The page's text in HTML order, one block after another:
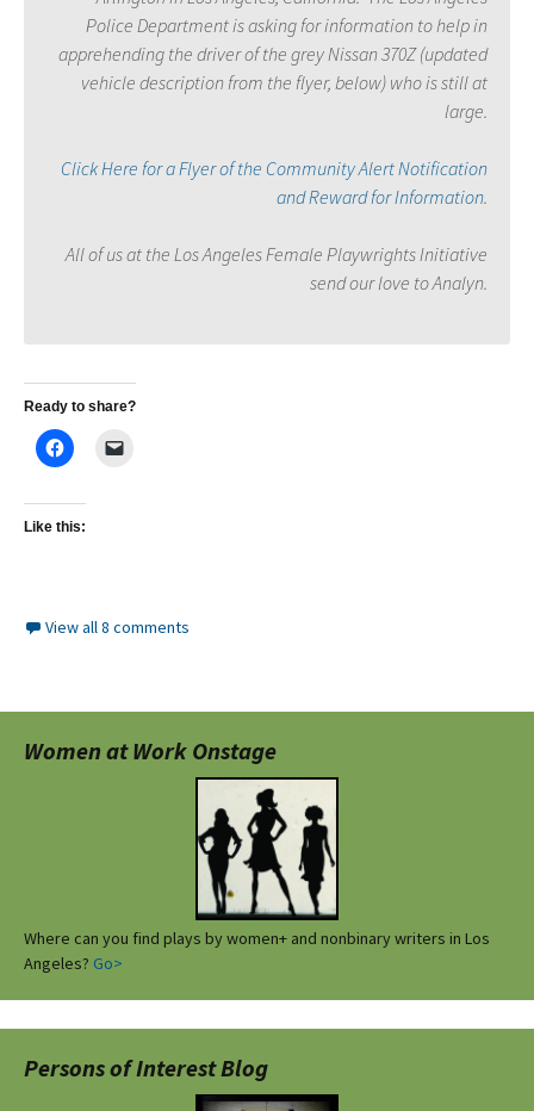
Police Department is asking for information to help in
apprehending the driver of the grey Nissan 370Z (updated
vehicle description from the flyer, below) who is still at
large.
Click Here for a Flyer of the Community Alert Notification
and Reward for Information.
All of us at the Los Angeles Female Playwrights Initiative
send our love to Analyn.
Ready to share?
Like this:
View all 8 comments
Women at Work Onstage
Where can you find plays by women+ and nonbinary writers in Los
Angeles? Go>
Persons of Interest Blog